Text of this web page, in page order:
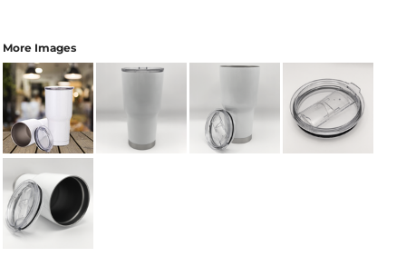
More Images